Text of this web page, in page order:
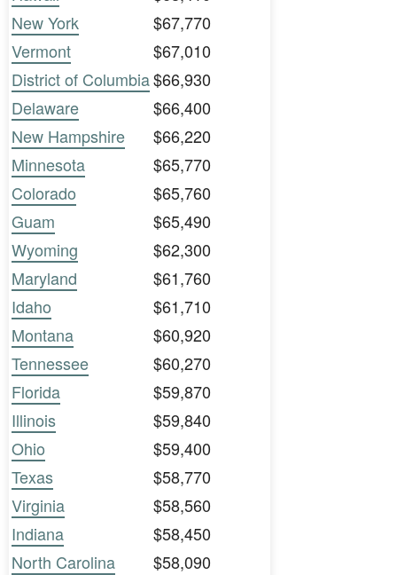
New York
$67,770
Vermont
$67,010
District of Columbia$66,930
Delaware
$66,400
New Hampshire
$66,220
Minnesota
$65,770
Colorado
$65,760
Guam
$65,490
Wyoming
$62,300
Maryland
$61,760
Idaho
$61,710
Montana
$60,920
Tennessee
$60,270
Florida
$59,870
Illinois
$59,840
Ohio
$59,400
Texas
$58,770
Virginia
$58,560
Indiana
$58,450
North Carolina
$58,090